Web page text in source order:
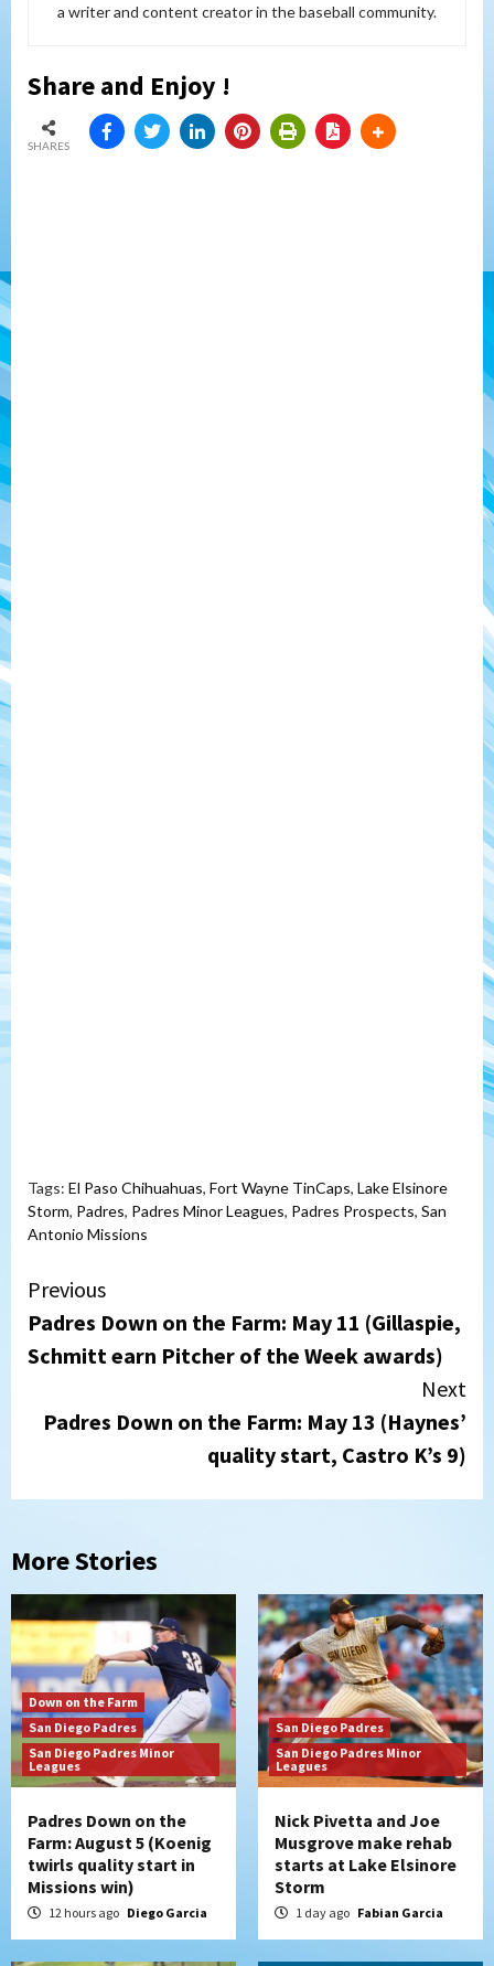
a writer and content creator in the baseball community.
Share and Enjoy !
SHARES
Tags: El Paso Chihuahuas, Fort Wayne TinCaps, Lake Elsinore
Storm, Padres, Padres Minor Leagues, Padres Prospects, San
Antonio Missions
Continue
Reading
Previous
Padres Down on the Farm: May 11 (Gillaspie,
Schmitt earn Pitcher of the Week awards)
Next
Padres Down on the Farm: May 13 (Haynes’
quality start, Castro K’s 9)
More Stories
Down on the Farm
San Diego Padres
San Diego Padres Minor
Leagues
Padres Down on the
Farm: August 5 (Koenig
twirls quality start in
Missions win)
12 hours ago Diego Garcia
San Diego Padres
San Diego Padres Minor
Leagues
Nick Pivetta and Joe
Musgrove make rehab
starts at Lake Elsinore
Storm
1 day ago Fabian Garcia